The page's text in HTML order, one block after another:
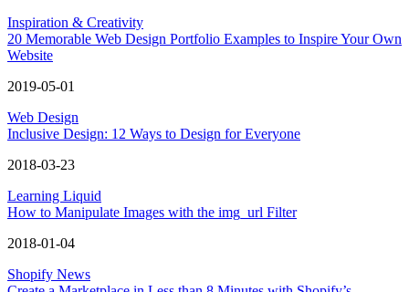
Inspiration & Creativity
20 Memorable Web Design Portfolio Examples to Inspire Your Own
Website
2019-05-01
Web Design
Inclusive Design: 12 Ways to Design for Everyone
2018-03-23
Learning Liquid
How to Manipulate Images with the img_url Filter
2018-01-04
Shopify News